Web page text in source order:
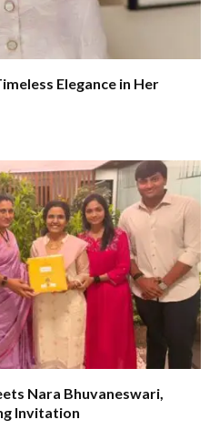
Elegance in Her
Nara Bhuvaneswari,
Invitation